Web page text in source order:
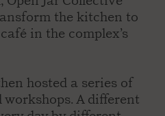
the kitchen to
in the complex’s
hosted a series of
workshops. A different